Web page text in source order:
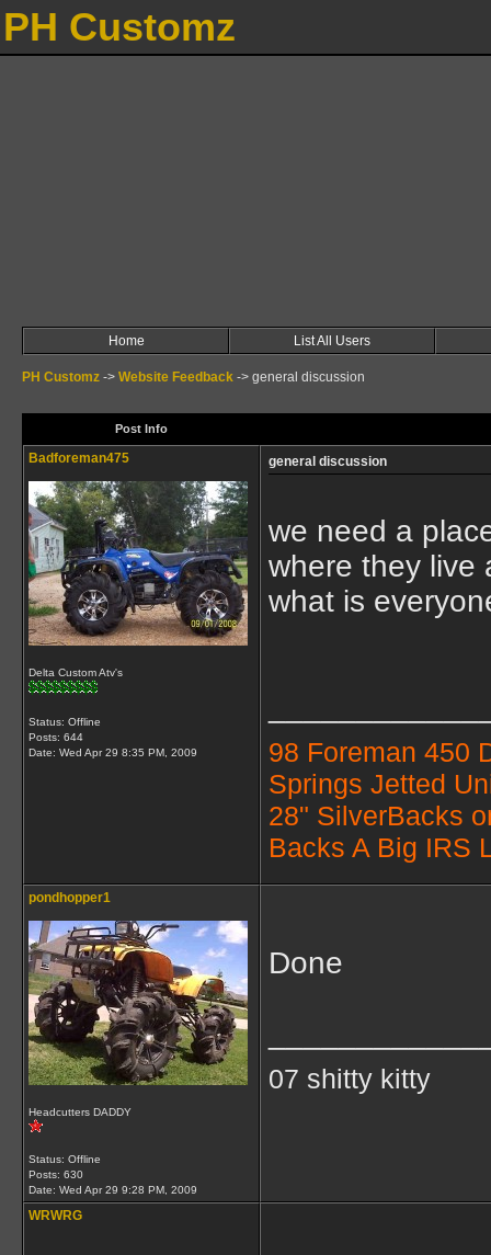
PH Customz
Home List All Users
PH Customz -> Website Feedback -> general discussion
Post Info
Badforeman475
Delta Custom Atv's
Status: Offline
Posts: 644
Date: Wed Apr 29 8:35 PM, 2009
general discussion
we need a
where they live
what is
98 Foreman 450
Springs Jetted
28" SilverBacks
Backs A Big IRS
pondhopper1
Headcutters DADDY
Status: Offline
Posts: 630
Date: Wed Apr 29 9:28 PM, 2009
Done
07 shitty kitty
WRWRG